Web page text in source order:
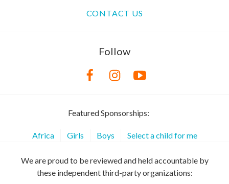
CONTACT US
Follow
Featured Sponsorships:
Africa Girls Boys Select a child for me
We are proud to be reviewed and held accountable by
these independent third-party organizations: